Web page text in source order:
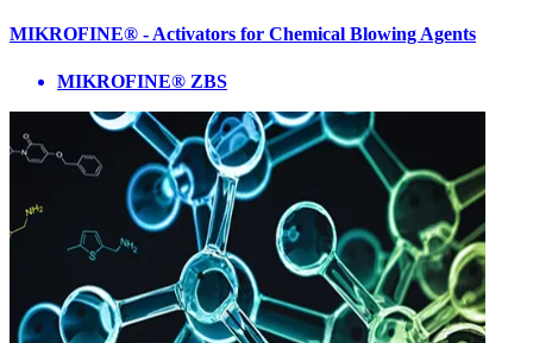
MIKROFINE® - Activators for Chemical Blowing Agents
MIKROFINE® ZBS